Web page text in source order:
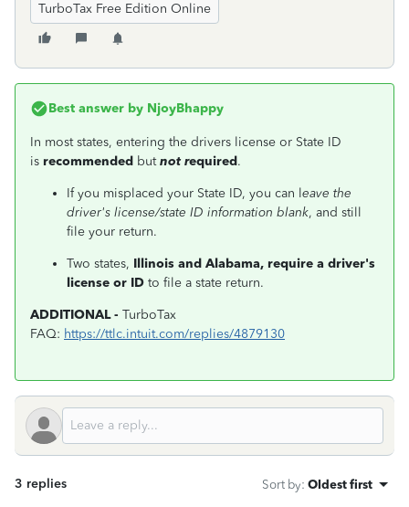
TurboTax Free Edition Online
Best answer by NjoyBhappy
In most states, entering the drivers license or State ID
is recommended butnot required.
If you misplaced your State ID, you can leave the
driver's license/state ID information blank, and still
file your return.
Two states, Illinois and Alabama, require a driver's
license or ID to file a state return.
ADDITIONAL - TurboTax
FAQ: https://ttlc.intuit.com/replies/4879130
3 replies Sort by: Oldest first